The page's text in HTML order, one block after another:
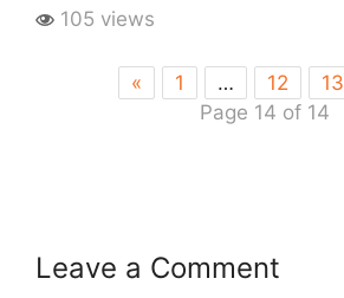
105 views
« 1 … 12 13
Page 14 of 14
Leave a Comment